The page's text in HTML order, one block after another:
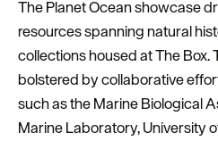
The Planet Ocean showcase
resources spanning natural
collections housed at The Box.
bolstered by collaborative
such as the Marine Biological
Marine Laboratory, University